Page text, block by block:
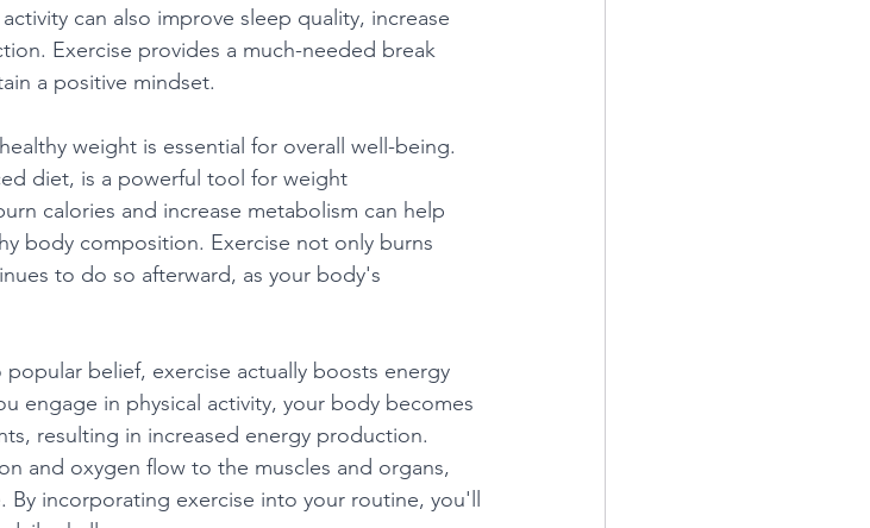
can also improve sleep quality, increase
Exercise provides a much-needed break
a positive mindset.
weight is essential for overall well-being.
diet, is a powerful tool for weight
calories and increase metabolism can help
body composition. Exercise not only burns
to do so afterward, as your body's
belief, exercise actually boosts energy
engage in physical activity, your body becomes
resulting in increased energy production.
and oxygen flow to the muscles and organs,
incorporating exercise into your routine, you'll